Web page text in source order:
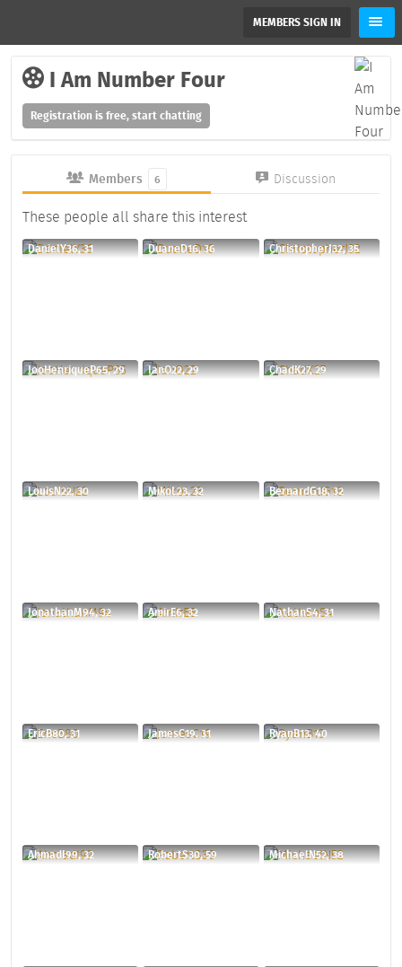
MEMBERS SIGN IN
I Am Number Four
Registration is free, start chatting
Members 6 Discussion
These people all share this interest
DanielY36, 31 DuaneD16, 36 ChristopherJ32, 35
JooHenriqueP65, 29 IanO22, 29 ChadK27, 29
LouisN22, 30 MikoL23, 32 BernardG18, 32
JonathanM94, 32 AmirE6, 32 NathanS4, 31
EricB80, 31 JamesC19, 31 RyanB13, 40
AhmadI99, 32 RobertS30, 59 MichaelN52, 38